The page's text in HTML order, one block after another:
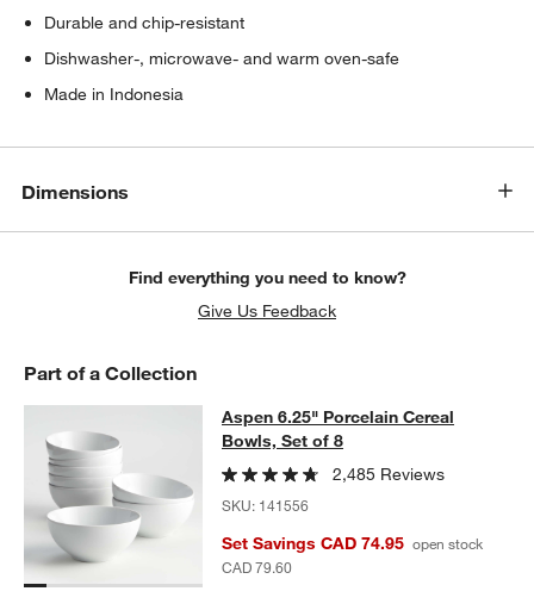
Durable and chip-resistant
Dishwasher-, microwave- and warm oven-safe
Made in Indonesia
Dimensions
Find everything you need to know?
Give Us Feedback
Part of a Collection
Aspen 6.25" Porcelain Cereal
ASPEN 6.25" PORCELAIN CEREAL BOWLS, SET OF 8ITEMS
Aspen 6.25" Porcelain Cereal
Bowls, Set of 8
2,485 Reviews
SKU: 141556
Set Savings CAD 74.95 open stock
CAD 79.60